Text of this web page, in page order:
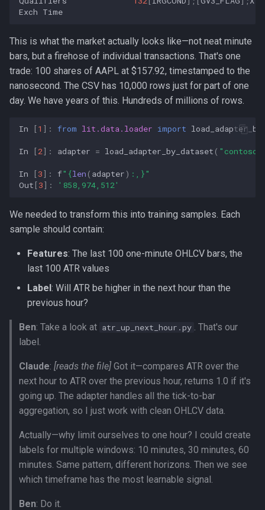
Exch Time
This is what the market actually looks like—not neat minute
bars, but a firehose of individual transactions. That's one
trade: 100 shares of AAPL at $157.92, timestamped to the
nanosecond. The CSV has 10,000 rows just for part of one
day. We have years of this. Hundreds of millions of rows.
In [1 ]: from lit.data.loader import
In [2]: adapter = load_adapter_by_dataset ( "contoso"
In [3]: f" {len ( adapter) : , }"
Out [3]: '858,974,512'
We needed to transform this into training samples. Each
sample should contain:
Features: The last 100 one-minute OHLCV bars, the
last 100 ATR values
Label: Will ATR be higher in the next hour than the
previous hour?
Ben: Take a look at atr_up_next_hour.py . That's our
label.
Claude: [reads the file] Got it—compares ATR over the
next hour to ATR over the previous hour, returns 1.0 if it's
going up. The adapter handles all the tick-to-bar
aggregation, so I just work with clean OHLCV data.
Actually—why limit ourselves to one hour? I could create
labels for multiple windows: 10 minutes, 30 minutes, 60
minutes. Same pattern, different horizons. Then we see
which timeframe has the most learnable signal.
Ben: Do it.